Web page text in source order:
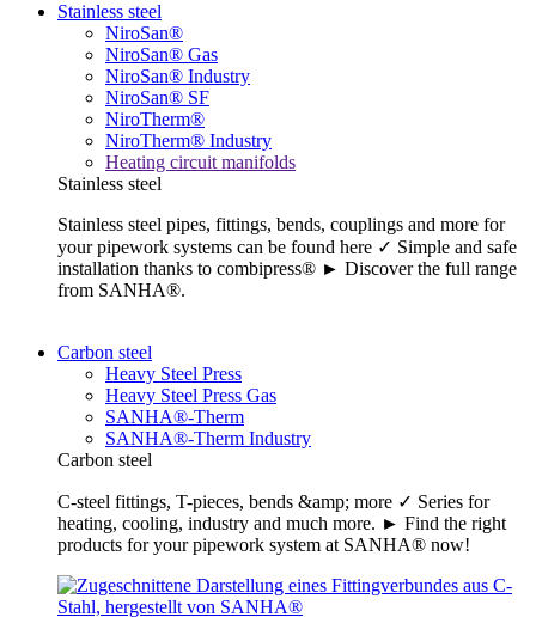
Stainless steel
NiroSan®
NiroSan® Gas
NiroSan® Industry
NiroSan® SF
NiroTherm®
NiroTherm® Industry
Heating circuit manifolds
Stainless steel
Stainless steel pipes, fittings, bends, couplings and more for
your pipework systems can be found here ✓ Simple and safe
installation thanks to combipress® ► Discover the full range
from SANHA®.
Carbon steel
Heavy Steel Press
Heavy Steel Press Gas
SANHA®-Therm
SANHA®-Therm Industry
Carbon steel
C-steel fittings, T-pieces, bends &amp; more ✓ Series for
heating, cooling, industry and much more. ► Find the right
products for your pipework system at SANHA® now!